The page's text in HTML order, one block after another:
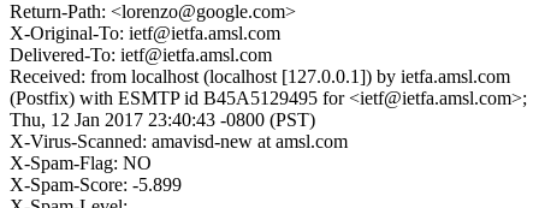
Return-Path: <lorenzo@google.com>
X-Original-To: ietf@ietfa.amsl.com
Delivered-To: ietf@ietfa.amsl.com
Received: from localhost (localhost [127.0.0.1]) by ietfa.amsl.com
(Postfix) with ESMTP id B45A5129495 for <ietf@ietfa.amsl.com>;
Thu, 12 Jan 2017 23:40:43 -0800 (PST)
X-Virus-Scanned: amavisd-new at amsl.com
X-Spam-Flag: NO
X-Spam-Score: -5.899